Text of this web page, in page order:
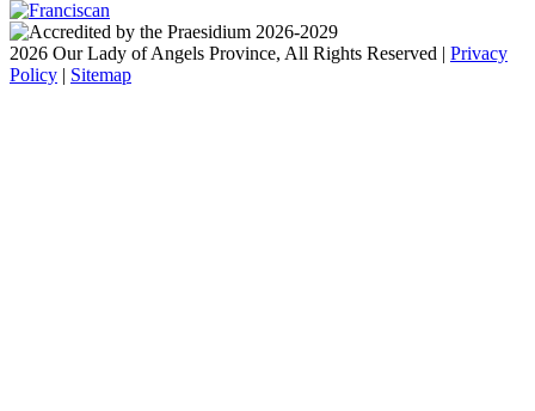
2026 Our Lady of Angels Province, All Rights Reserved | Privacy
Policy | Sitemap